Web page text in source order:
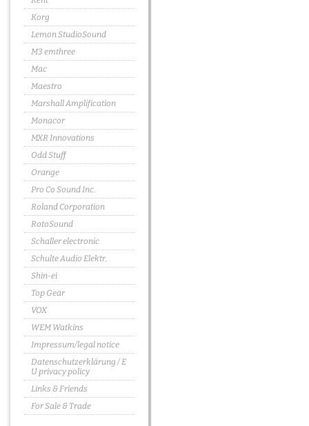
Korg
Lemon StudioSound
M3 emthree
Mac
Maestro
Marshall Amplification
Monacor
MXR Innovations
Odd Stuff
Orange
Pro Co Sound Inc.
Roland Corporation
RotoSound
Schaller electronic
Schulte Audio Elektr.
Shin-ei
Top Gear
VOX
WEM Watkins
Impressum/legal notice
Datenschutzerklärung / E
U privacy policy
Links & Friends
For Sale & Trade